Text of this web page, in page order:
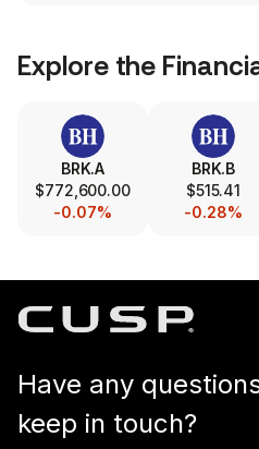
Explore the
BRK.A
$772,600.00
-0.07%
BRK.B
$515.41
-0.28%
Have any
keep in touch?